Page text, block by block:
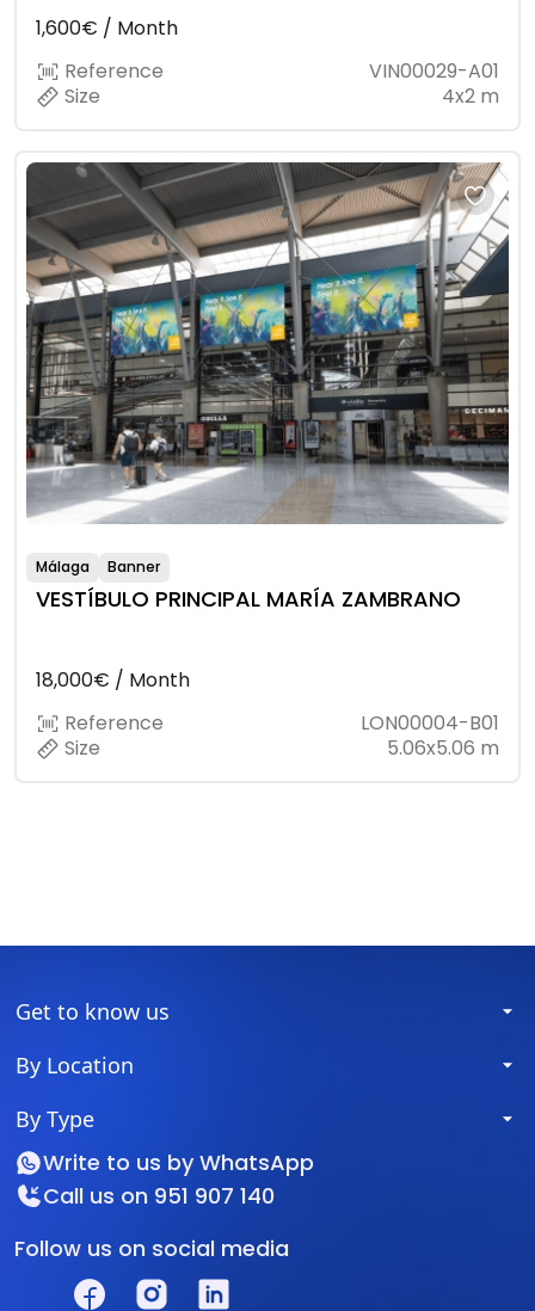
1,600€ / Month
Reference
VIN00029-A01
Size
4x2 m
Málaga Banner
VESTÍBULO PRINCIPAL MARÍA ZAMBRANO
18,000€ / Month
Reference
LON00004-B01
Size
5.06x5.06 m
Get to know us
By Location
By Type
Write to us by WhatsApp
Call us on 951 907 140
Follow us on social media